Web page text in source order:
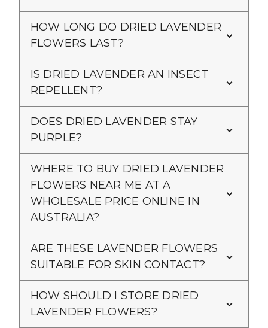
HOW LONG DO DRIED LAVENDER
FLOWERS LAST?
IS DRIED LAVENDER AN INSECT
REPELLENT?
DOES DRIED LAVENDER STAY
PURPLE?
WHERE TO BUY DRIED LAVENDER
FLOWERS NEAR ME AT A
WHOLESALE PRICE ONLINE IN
AUSTRALIA?
ARE THESE LAVENDER FLOWERS
SUITABLE FOR SKIN CONTACT?
HOW SHOULD I STORE DRIED
LAVENDER FLOWERS?